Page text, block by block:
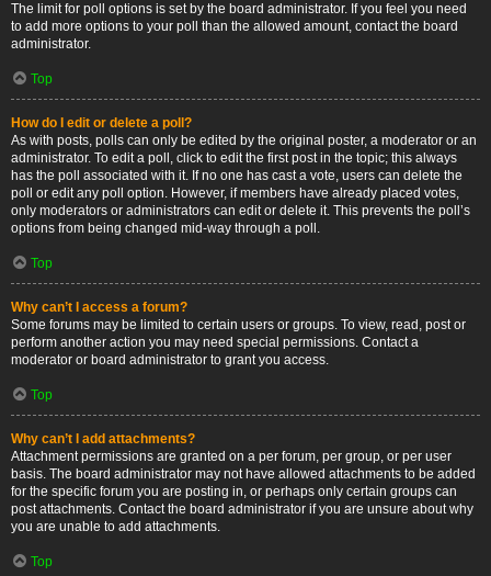
The limit for poll options is set by the board administrator. If you feel you need
to add more options to your poll than the allowed amount, contact the board
administrator.
Top
How do I edit or delete a poll?
As with posts, polls can only be edited by the original poster, a moderator or an
administrator. To edit a poll, click to edit the first post in the topic; this always
has the poll associated with it. If no one has cast a vote, users can delete the
poll or edit any poll option. However, if members have already placed votes,
only moderators or administrators can edit or delete it. This prevents the poll’s
options from being changed mid-way through a poll.
Top
Why can’t I access a forum?
Some forums may be limited to certain users or groups. To view, read, post or
perform another action you may need special permissions. Contact a
moderator or board administrator to grant you access.
Top
Why can’t I add attachments?
Attachment permissions are granted on a per forum, per group, or per user
basis. The board administrator may not have allowed attachments to be added
for the specific forum you are posting in, or perhaps only certain groups can
post attachments. Contact the board administrator if you are unsure about why
you are unable to add attachments.
Top